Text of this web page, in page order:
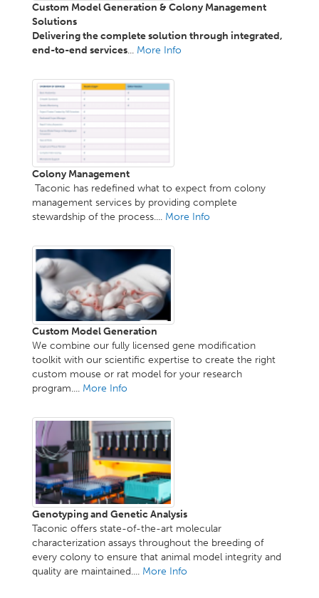
Custom Model Generation & Colony Management
Solutions
Delivering the complete solution through integrated,
end-to-end services... More Info
Colony Management
Taconic has redefined what to expect from colony
management services by providing complete
stewardship of the process.... More Info
Custom Model Generation
We combine our fully licensed gene modification
toolkit with our scientific expertise to create the right
custom mouse or rat model for your research
program.... More Info
Genotyping and Genetic Analysis
Taconic offers state-of-the-art molecular
characterization assays throughout the breeding of
every colony to ensure that animal model integrity and
quality are maintained.... More Info